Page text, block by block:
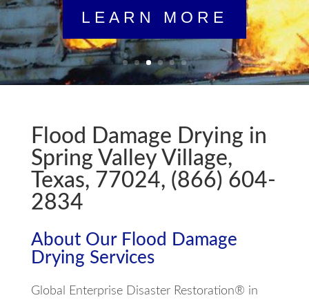
LEARN MORE
Flood Damage Drying in
Spring Valley Village,
Texas, 77024, (866) 604-
2834
About Our Flood Damage
Drying Services
Global Enterprise Disaster Restoration® in